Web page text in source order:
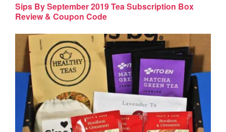
Sips By September 2019 Tea Subscription Box
Review & Coupon Code